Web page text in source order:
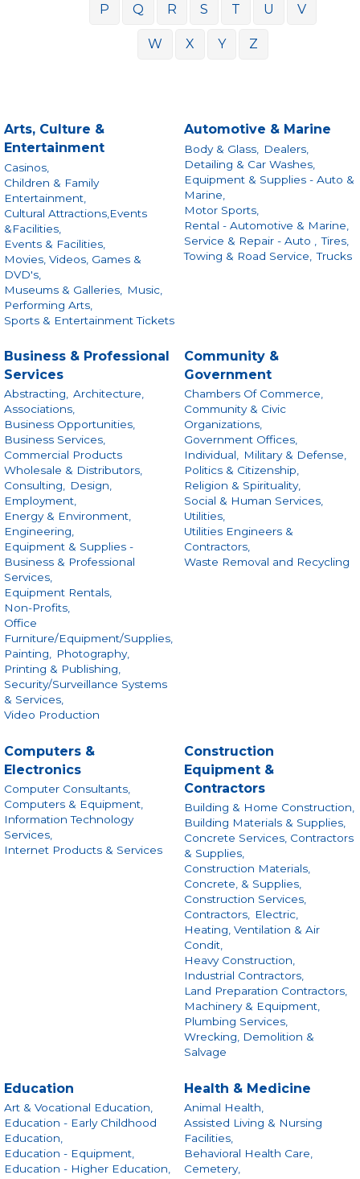
P Q R S T U V
W X Y Z
Arts, Culture &
Entertainment
Casinos,
Children & Family
Entertainment,
Cultural Attractions,Events
&Facilities,
Events & Facilities,
Movies, Videos, Games &
DVD's,
Museums & Galleries,
Music,
Performing Arts,
Sports & Entertainment Tickets
Automotive & Marine
Body & Glass,
Dealers,
Detailing & Car Washes,
Equipment & Supplies - Auto &
Marine,
Motor Sports,
Rental - Automotive & Marine,
Service & Repair - Auto ,
Tires,
Towing & Road Service,
Trucks
Business & Professional
Services
Abstracting, Architecture,
Associations,
Business Opportunities,
Business Services,
Commercial Products
Wholesale & Distributors,
Consulting, Design,
Employment,
Energy & Environment,
Engineering,
Equipment & Supplies -
Business & Professional
Services,
Equipment Rentals,
Non-Profits,
Office
Furniture/Equipment/Supplies,
Painting, Photography,
Printing & Publishing,
Security/Surveillance Systems
& Services,
Video Production
Community &
Government
Chambers Of Commerce,
Community & Civic
Organizations,
Government Offices,
Individual, Military & Defense,
Politics & Citizenship,
Religion & Spirituality,
Social & Human Services,
Utilities,
Utilities Engineers &
Contractors,
Waste Removal and Recycling
Computers &
Electronics
Computer Consultants,
Computers & Equipment,
Information Technology
Services,
Internet Products & Services
Construction
Equipment &
Contractors
Building & Home Construction,
Building Materials & Supplies,
Concrete Services, Contractors
& Supplies,
Construction Materials,
Concrete, & Supplies,
Construction Services,
Contractors, Electric,
Heating, Ventilation & Air
Condit,
Heavy Construction,
Industrial Contractors,
Land Preparation Contractors,
Machinery & Equipment,
Plumbing Services,
Wrecking, Demolition &
Salvage
Education
Art & Vocational Education,
Education - Early Childhood
Education,
Education - Equipment,
Education - Higher Education,
Health & Medicine
Animal Health,
Assisted Living & Nursing
Facilities,
Behavioral Health Care,
Cemetery,